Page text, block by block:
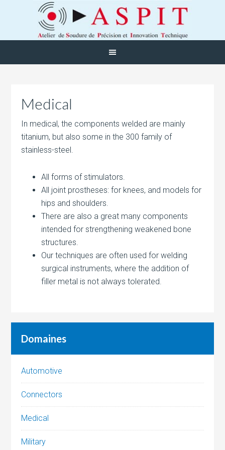
Medical
In medical, the components welded are mainly
titanium, but also some in the 300 family of
stainless-steel.
All forms of stimulators.
All joint prostheses: for knees, and models for
hips and shoulders.
There are also a great many components
intended for strengthening weakened bone
structures.
Our techniques are often used for welding
surgical instruments, where the addition of
filler metal is not always tolerated.
Domaines
Automotive
Connectors
Medical
Military